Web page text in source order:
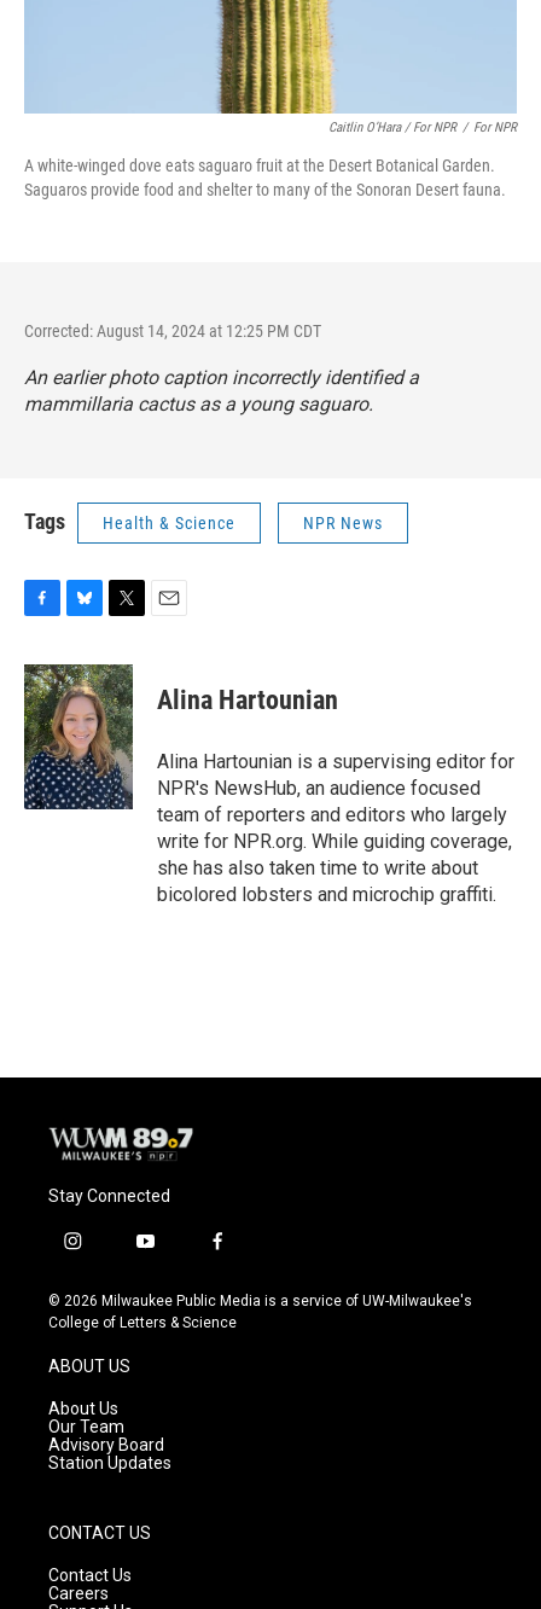
Caitlin O’Hara / For NPR / For NPR
A white-winged dove eats saguaro fruit at the Desert Botanical Garden.
Saguaros provide food and shelter to many of the Sonoran Desert fauna.
Corrected: August 14, 2024 at 12:25 PM CDT
An earlier photo caption incorrectly identified a
mammillaria cactus as a young saguaro.
Tags Health & Science NPR News
c
e
b
o
o
k
u
e
s
k
y
i
t
t
e
r
Alina Hartounian
Alina Hartounian is a supervising editor for
NPR's NewsHub, an audience focused
team of reporters and editors who largely
write for NPR.org. While guiding coverage,
she has also taken time to write about
bicolored lobsters and microchip graffiti.
Stay Connected
i
s
t
g
r
a
m
y
u
t
f
c
e
© 2026 Milwaukee Public Media is a service of UW-Milwaukee's
College of Letters & Science
ABOUT US
About Us
Our Team
Advisory Board
Station Updates
CONTACT US
Contact Us
Careers